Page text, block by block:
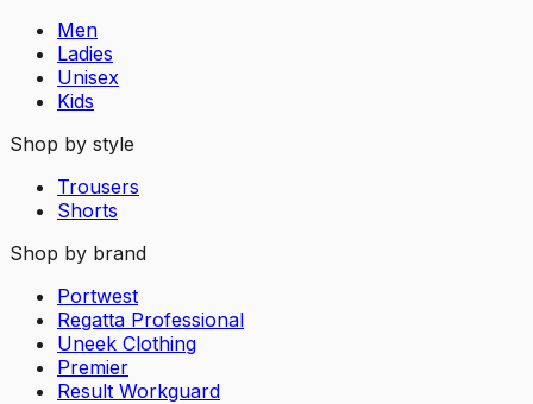
Men
Ladies
Unisex
Kids
Shop by style
Trousers
Shorts
Shop by brand
Portwest
Regatta Professional
Uneek Clothing
Premier
Result Workguard